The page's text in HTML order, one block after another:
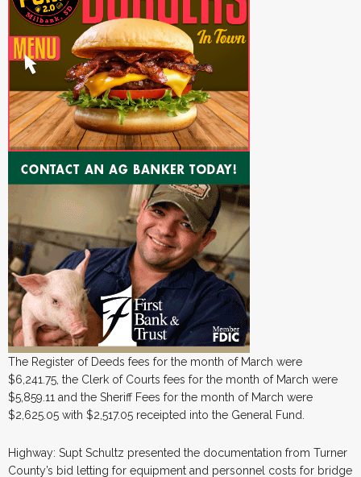
The Register of Deeds fees for the month of March were
$6,241.75, the Clerk of Courts fees for the month of March were
$5,859.11 and the Sheriff Fees for the month of March were
$2,625.05 with $2,517.05 receipted into the General Fund.
Highway: Supt Schultz presented the documentation from Turner
County’s bid letting for equipment and personnel costs for bridge